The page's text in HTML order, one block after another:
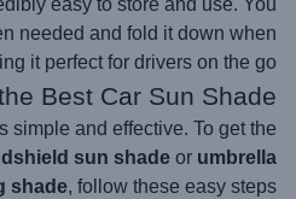
easy to store and use. You
needed and fold it down when
it perfect for drivers on the go.
Best Car Sun Shade
simple and effective. To get the
sun shade or umbrella
shade, follow these easy steps: